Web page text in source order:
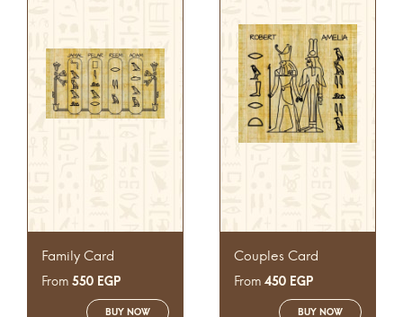
Family Card
From 550 EGP
BUY NOW
Couples Card
From 450 EGP
BUY NOW